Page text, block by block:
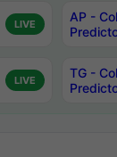
LIVE
AP -
LIVE
TG -